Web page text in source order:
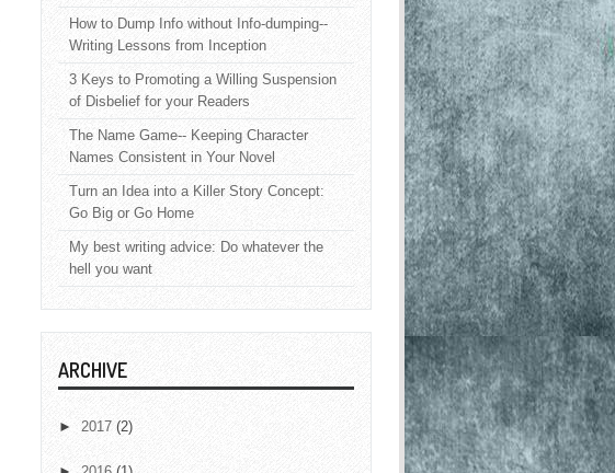
How to Dump Info without Info-dumping--
Writing Lessons from Inception
3 Keys to Promoting a Willing Suspension
of Disbelief for your Readers
The Name Game-- Keeping Character
Names Consistent in Your Novel
Turn an Idea into a Killer Story Concept:
Go Big or Go Home
My best writing advice: Do whatever the
hell you want
ARCHIVE
► 2017 (2)